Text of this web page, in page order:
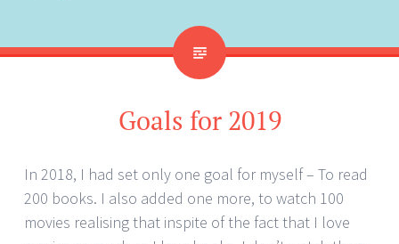
Goals for 2019
In 2018, I had set only one goal for myself – To read
200 books. I also added one more, to watch 100
movies realising that inspite of the fact that I love